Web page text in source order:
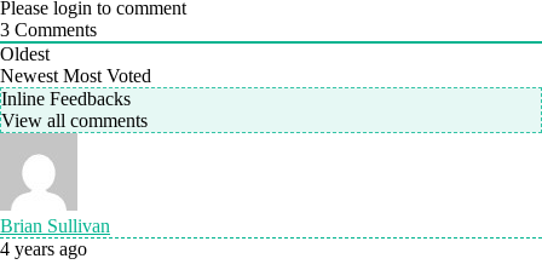
Please login to comment
3 Comments
Oldest
Newest Most Voted
Inline Feedbacks
View all comments
Brian Sullivan
4 years ago